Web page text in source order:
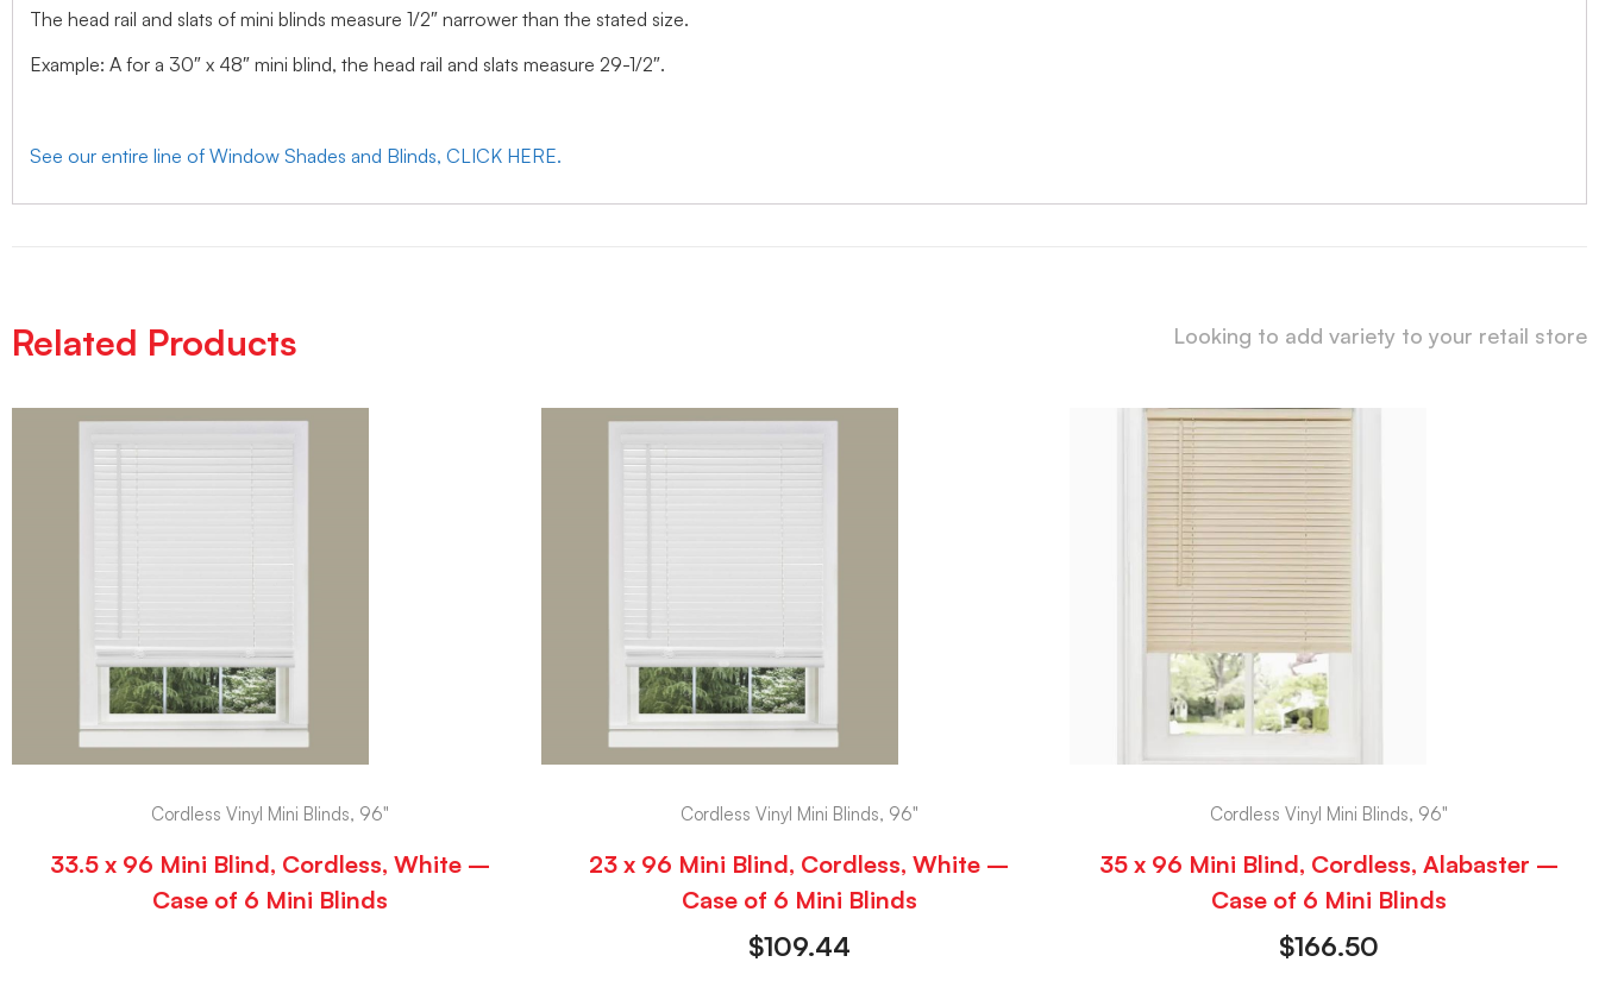
The head rail and slats of mini blinds measure 1/2″ narrower than the stated size.
Example: A for a 30″ x 48″ mini blind, the head rail and slats measure 29-1/2″.
See our entire line of Window Shades and Blinds, CLICK HERE.
Related Products Looking to add variety to your retail store
Cordless Vinyl Mini Blinds, 96"
33.5 x 96 Mini Blind, Cordless, White –
Case of 6 Mini Blinds
Cordless Vinyl Mini Blinds, 96"
23 x 96 Mini Blind, Cordless, White –
Case of 6 Mini Blinds
$109.44
Cordless Vinyl Mini Blinds, 96"
35 x 96 Mini Blind, Cordless, Alabaster –
Case of 6 Mini Blinds
$166.50